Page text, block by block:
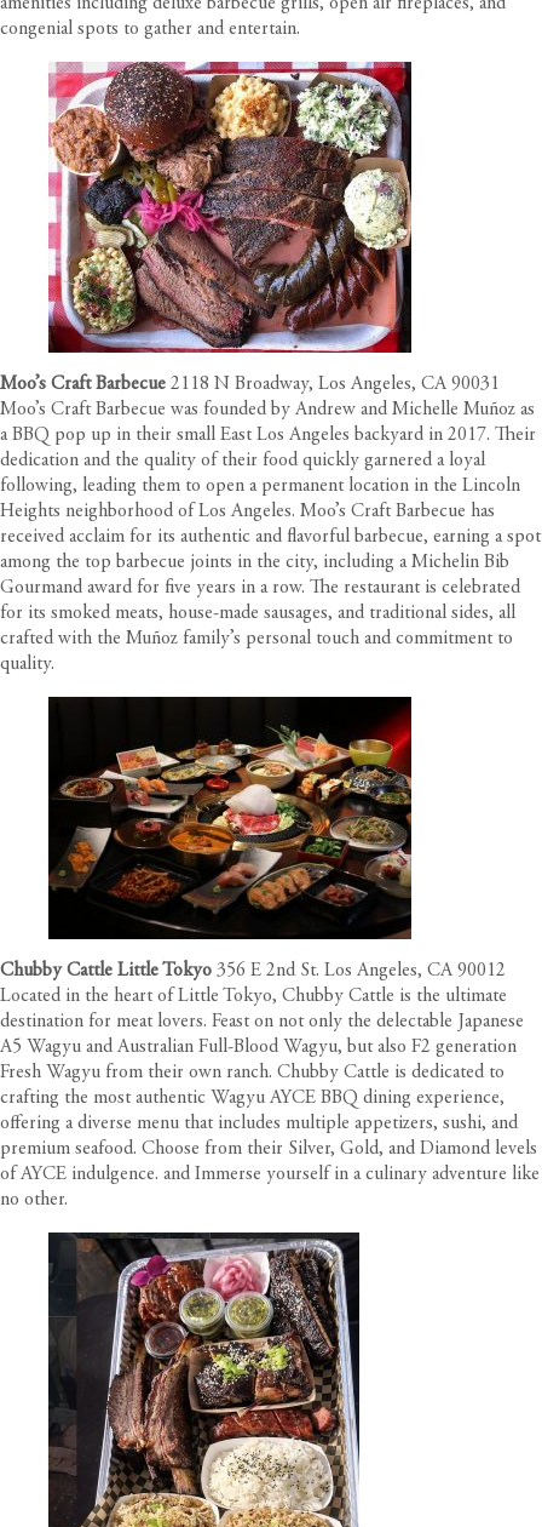
congenial spots to gather and entertain.
Moo’s Craft Barbecue 2118 N Broadway, Los Angeles, CA 90031
Moo’s Craft Barbecue was founded by Andrew and Michelle Muñoz as
a BBQ pop up in their small East Los Angeles backyard in 2017. Their
dedication and the quality of their food quickly garnered a loyal
following, leading them to open a permanent location in the Lincoln
Heights neighborhood of Los Angeles. Moo’s Craft Barbecue has
received acclaim for its authentic and flavorful barbecue, earning a spot
among the top barbecue joints in the city, including a Michelin Bib
Gourmand award for five years in a row. The restaurant is celebrated
for its smoked meats, house-made sausages, and traditional sides, all
crafted with the Muñoz family’s personal touch and commitment to
quality.
Chubby Cattle Little Tokyo 356 E 2nd St. Los Angeles, CA 90012
Located in the heart of Little Tokyo, Chubby Cattle is the ultimate
destination for meat lovers. Feast on not only the delectable Japanese
A5 Wagyu and Australian Full-Blood Wagyu, but also F2 generation
Fresh Wagyu from their own ranch. Chubby Cattle is dedicated to
crafting the most authentic Wagyu AYCE BBQ dining experience,
offering a diverse menu that includes multiple appetizers, sushi, and
premium seafood. Choose from their Silver, Gold, and Diamond levels
of AYCE indulgence. and Immerse yourself in a culinary adventure like
no other.